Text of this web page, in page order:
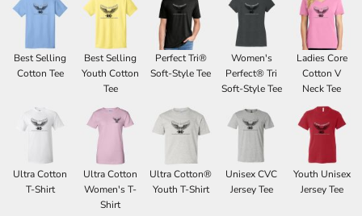
Best Selling
Cotton Tee
Best Selling
Youth Cotton
Tee
Perfect Tri®
Soft-Style Tee
Women's
Perfect® Tri
Soft-Style Tee
Ladies Core
Cotton V
Neck Tee
Ultra Cotton
T-Shirt
Ultra Cotton
Women's T-
Shirt
Ultra Cotton®
Youth T-Shirt
Unisex CVC
Jersey Tee
Youth Unisex
Jersey Tee